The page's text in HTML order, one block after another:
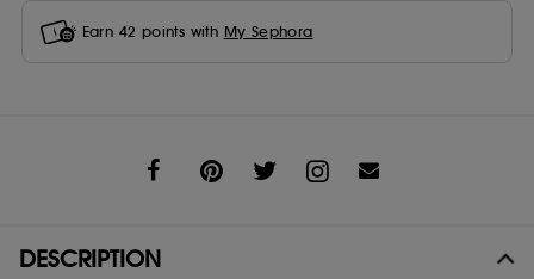
Earn 42 points with My Sephora
DESCRIPTION